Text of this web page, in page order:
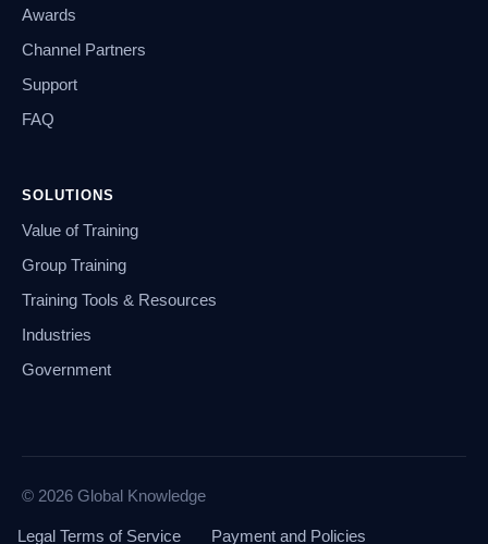
Awards
Channel Partners
Support
FAQ
SOLUTIONS
Value of Training
Group Training
Training Tools & Resources
Industries
Government
© 2026 Global Knowledge
Legal Terms of Service Payment and Policies